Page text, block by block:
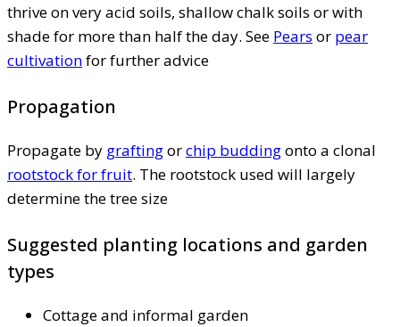
thrive on very acid soils, shallow chalk soils or with
shade for more than half the day. See Pears or pear
cultivationfor further advice
Propagation
Propagate by graftingorchip buddingonto a clonal
rootstock for fruit. The rootstock used will largely
determine the tree size
Suggested planting locations and garden
types
Cottage and informal garden